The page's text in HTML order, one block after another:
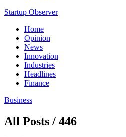
Startup Observer
Home
Opinion
News
Innovation
Industries
Headlines
Finance
Business
All Posts / 446